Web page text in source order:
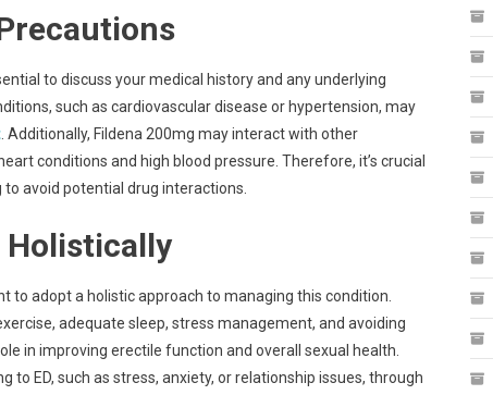
to discuss your medical history and any underlying
such as cardiovascular disease or hypertension, may
. Additionally, Fildena 200mg may interact with other
conditions and high blood pressure. Therefore, it’s crucial
avoid potential drug interactions.
Holistically
to adopt a holistic approach to managing this condition.
adequate sleep, stress management, and avoiding
in improving erectile function and overall sexual health.
ED, such as stress, anxiety, or relationship issues, through